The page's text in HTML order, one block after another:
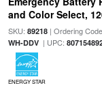
and Color Select,
SKU: 89218| Ordering
WH-DDV| UPC:
ENERGY STAR